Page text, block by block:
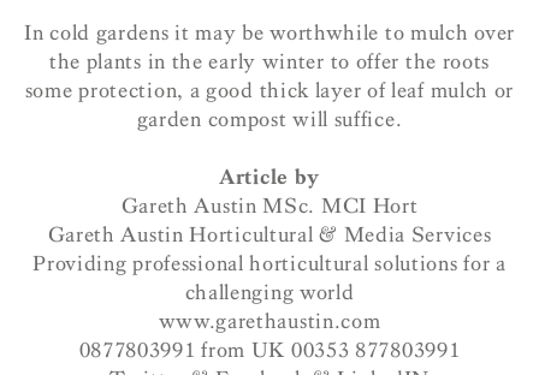
In cold gardens it may be worthwhile to mulch over
the plants in the early winter to offer the roots
some protection, a good thick layer of leaf mulch or
garden compost will suffice.
Article by
Gareth Austin MSc. MCI Hort
Gareth Austin Horticultural & Media Services
Providing professional horticultural solutions for a
challenging world
www.garethaustin.com
0877803991 from UK 00353 877803991